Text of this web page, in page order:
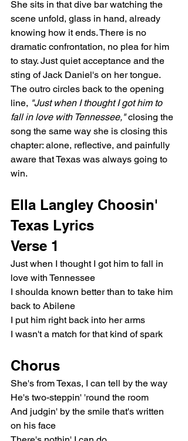
She sits in that dive bar watching the
scene unfold, glass in hand, already
knowing how it ends. There is no
dramatic confrontation, no plea for him
to stay. Just quiet acceptance and the
sting of Jack Daniel's on her tongue.
The outro circles back to the opening
line, "Just when I thought I got him to
fall in love with Tennessee," closing the
song the same way she is closing this
chapter: alone, reflective, and painfully
aware that Texas was always going to
win.
Ella Langley Choosin'
Texas Lyrics
Verse 1
Just when I thought I got him to fall in
love with Tennessee
I shoulda known better than to take him
back to Abilene
I put him right back into her arms
I wasn't a match for that kind of spark
Chorus
She's from Texas, I can tell by the way
He's two-steppin' 'round the room
And judgin' by the smile that's written
on his face